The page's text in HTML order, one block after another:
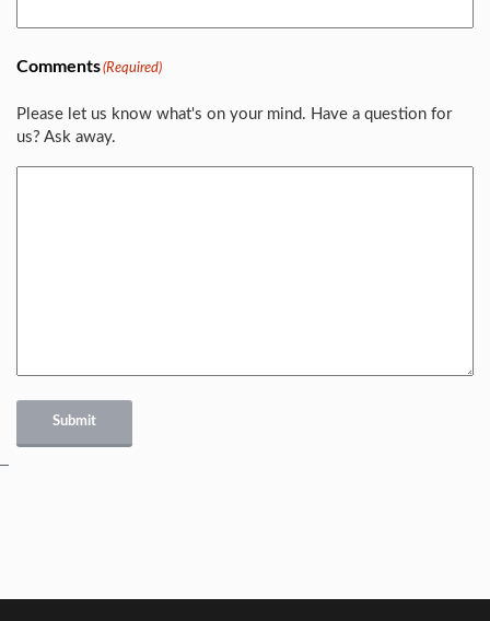
Comments(Required)
Please let us know what's on your mind. Have a question for
us? Ask away.
Submit